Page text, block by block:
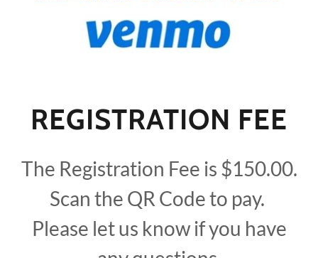
REGISTRATION FEE
The Registration Fee is $150.00.
Scan the QR Code to pay.
Please let us know if you have